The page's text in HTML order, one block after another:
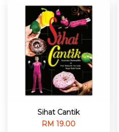
Sihat Cantik
RM 19.00